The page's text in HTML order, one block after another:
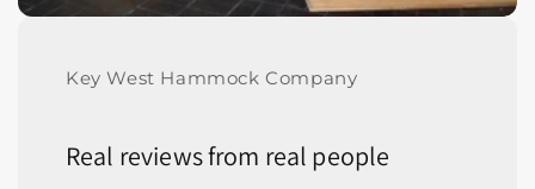
Key West Hammock Company
Real reviews from real people